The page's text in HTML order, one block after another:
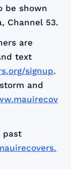
be shown
Channel 53.
are
text
signup.
and
past